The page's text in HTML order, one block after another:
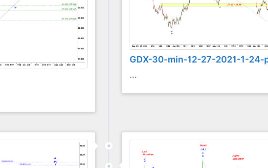
GDX-30-min-12-27-2021-1-24-
...